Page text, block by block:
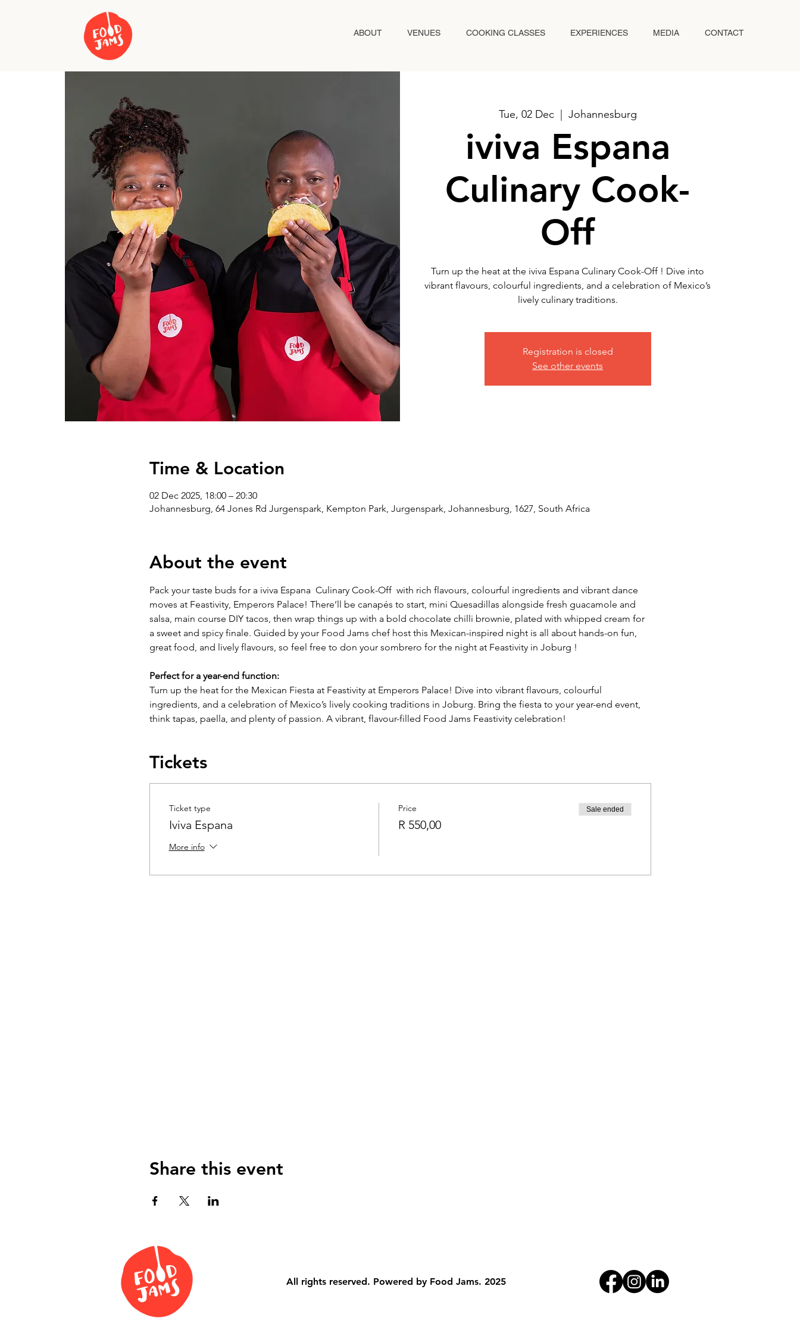
ABOUT VENUES COOKING CLASSES EXPERIENCES MEDIA CONTACT
Tue, 02 Dec
  |
Johannesburg
iviva Espana
Culinary Cook-
Off
Turn up the heat at the iviva Espana Culinary Cook-Off ! Dive into
vibrant flavours, colourful ingredients, and a celebration of Mexico’s
lively culinary traditions.
Registration is closed
See other events
Time & Location
02 Dec 2025, 18:00 – 20:30
Johannesburg, 64 Jones Rd Jurgenspark, Kempton Park, Jurgenspark, Johannesburg, 1627, South Africa
About the event
Pack your taste buds for a iviva Espana  Culinary Cook-Off  with rich flavours, colourful ingredients and vibrant dance
moves at Feastivity, Emperors Palace! There’ll be canapés to start, mini Quesadillas alongside fresh guacamole and
salsa, main course DIY tacos, then wrap things up with a bold chocolate chilli brownie, plated with whipped cream for
a sweet and spicy finale. Guided by your Food Jams chef host this Mexican-inspired night is all about hands-on fun,
great food, and lively flavours, so feel free to don your sombrero for the night at Feastivity in Joburg !
Perfect for a year-end function:
Turn up the heat for the Mexican Fiesta at Feastivity at Emperors Palace! Dive into vibrant flavours, colourful
ingredients, and a celebration of Mexico’s lively cooking traditions in Joburg. Bring the fiesta to your year-end event,
think tapas, paella, and plenty of passion. A vibrant, flavour-filled Food Jams Feastivity celebration!
Tickets
Ticket type
Iviva Espana
More info
Price
R 550,00
Sale ended
Share this event
All rights reserved. Powered by Food Jams. 2025